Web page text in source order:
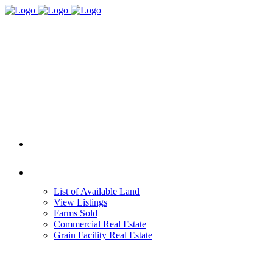
List of Available Land
View Listings
Farms Sold
Commercial Real Estate
Grain Facility Real Estate